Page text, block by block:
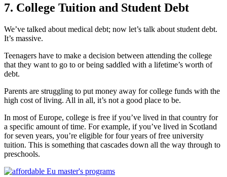
7. College Tuition and Student Debt
We’ve talked about medical debt; now let’s talk about student debt.
It’s massive.
Teenagers have to make a decision between attending the college
that they want to go to or being saddled with a lifetime’s worth of
debt.
Parents are struggling to put money away for college funds with the
high cost of living. All in all, it’s not a good place to be.
In most of Europe, college is free if you’ve lived in that country for
a specific amount of time. For example, if you’ve lived in Scotland
for seven years, you’re eligible for four years of free university
tuition. This is something that cascades down all the way through to
preschools.